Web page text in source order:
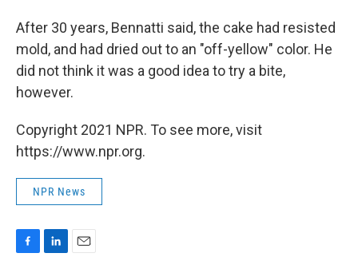
After 30 years, Bennatti said, the cake had resisted
mold, and had dried out to an "off-yellow" color. He
did not think it was a good idea to try a bite,
however.
Copyright 2021 NPR. To see more, visit
https://www.npr.org.
NPR News